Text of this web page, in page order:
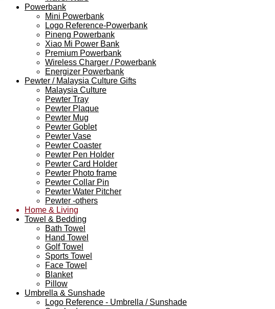
Powerbank
Mini Powerbank
Logo Reference-Powerbank
Pineng Powerbank
Xiao Mi Power Bank
Premium Powerbank
Wireless Charger / Powerbank
Energizer Powerbank
Pewter / Malaysia Culture Gifts
Malaysia Culture
Pewter Tray
Pewter Plaque
Pewter Mug
Pewter Goblet
Pewter Vase
Pewter Coaster
Pewter Pen Holder
Pewter Card Holder
Pewter Photo frame
Pewter Collar Pin
Pewter Water Pitcher
Pewter -others
Home & Living
Towel & Bedding
Bath Towel
Hand Towel
Golf Towel
Sports Towel
Face Towel
Blanket
Pillow
Umbrella & Sunshade
Logo Reference - Umbrella / Sunshade